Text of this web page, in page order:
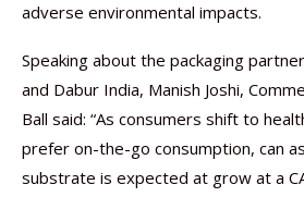
adverse environmental impacts.
Speaking about the packaging
and Dabur India, Manish Joshi,
Ball said: “As consumers shift to
prefer on-the-go consumption, can
substrate is expected at grow at a